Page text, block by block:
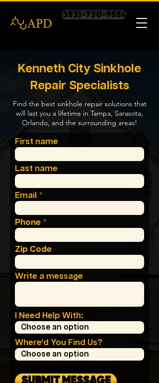
(352)-730-9554
Kenneth City Sinkhole
Repair Specialists
Find the best sinkhole repair solutions that
will last you a lifetime in Tampa, Sarasota,
Orlando, and the surrounding areas!
First name
Last name
Email
Phone
Zip Code
Write a message
I Need Help With:
Where'd You Find Us?